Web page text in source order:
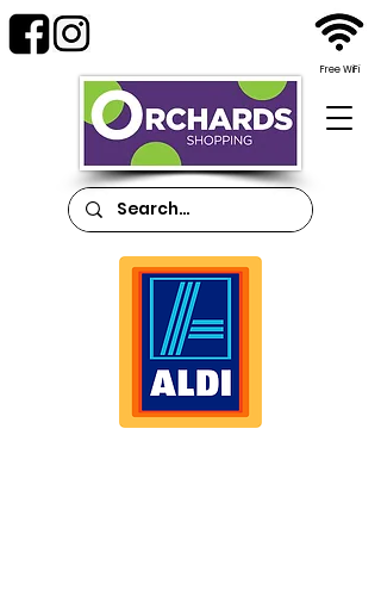
Free WiFi